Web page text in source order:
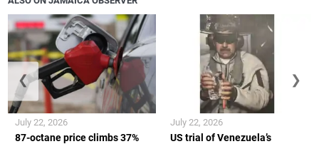
87-octane price climbs 37%
July 22, 2026
US trial of Venezuela’s
July 22, 2026
❮ ❯